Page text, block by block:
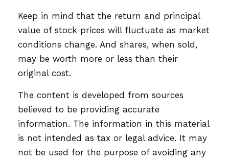
Keep in mind that the return and principal
value of stock prices will fluctuate as market
conditions change. And shares, when sold,
may be worth more or less than their
original cost.
The content is developed from sources
believed to be providing accurate
information. The information in this material
is not intended as tax or legal advice. It may
not be used for the purpose of avoiding any